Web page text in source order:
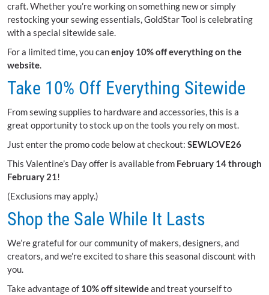
craft. Whether you’re working on something new or simply
restocking your sewing essentials, GoldStar Tool is celebrating
with a special sitewide sale.
For a limited time, you canenjoy 10% off everything on the
website.
Take 10% Off Everything Sitewide
From sewing supplies to hardware and accessories, this is a
great opportunity to stock up on the tools you rely on most.
Just enter the promo code below at checkout: SEWLOVE26
This Valentine’s Day offer is available from February 14 through
February 21!
(Exclusions may apply.)
Shop the Sale While It Lasts
We’re grateful for our community of makers, designers, and
creators, and we’re excited to share this seasonal discount with
you.
Take advantage of 10% off sitewideand treat yourself to